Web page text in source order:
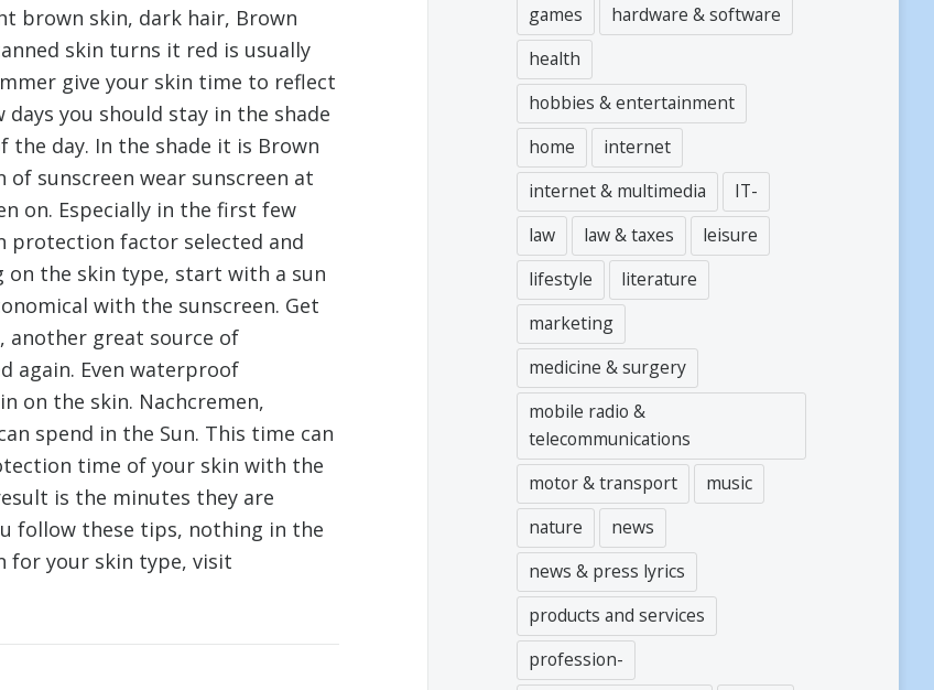
brown skin, dark hair, Brown
skin turns it red is usually
give your skin time to reflect
you should stay in the shade
the day. In the shade it is Brown
sunscreen wear sunscreen at
on. Especially in the first few
protection factor selected and
on the skin type, start with a sun
with the sunscreen. Get
, another great source of
again. Even waterproof
on the skin. Nachcremen,
spend in the Sun. This time can
time of your skin with the
is the minutes they are
follow these tips, nothing in the
for your skin type, visit
games
hardware & software
health
hobbies & entertainment
home
internet
internet & multimedia
IT-
law
law & taxes
leisure
lifestyle
literature
marketing
medicine & surgery
mobile radio &
telecommunications
motor & transport
music
nature
news
news & press lyrics
products and services
profession-